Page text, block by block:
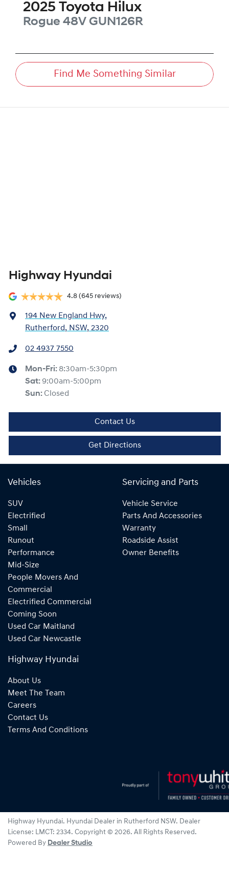
2025 Toyota Hilux
Rogue 48V GUN126R
Find Me Something Similar
Highway Hyundai
4.8 (645 reviews)
194 New England Hwy,
Rutherford, NSW, 2320
02 4937 7550
Mon-Fri: 8:30am-5:30pm
Sat: 9:00am-5:00pm
Sun: Closed
Contact Us
Get Directions
Vehicles
SUV
Electrified
Small
Runout
Performance
Mid-Size
People Movers And
Commercial
Electrified Commercial
Coming Soon
Used Car Maitland
Used Car Newcastle
Servicing and Parts
Vehicle Service
Parts And Accessories
Warranty
Roadside Assist
Owner Benefits
Highway Hyundai
About Us
Meet The Team
Careers
Contact Us
Terms And Conditions
Highway Hyundai. Hyundai Dealer in Rutherford NSW. Dealer
License: LMCT: 2334. Copyright © 2026. All Rights Reserved.
Powered By Dealer Studio